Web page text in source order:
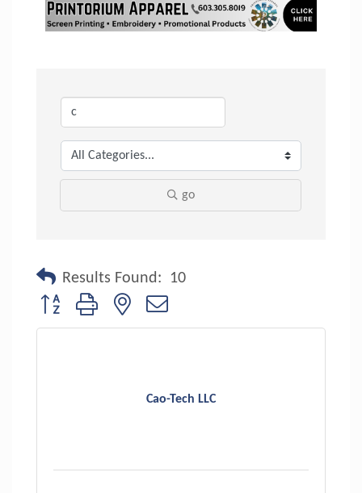
go
Results Found: 10
Button group with nested dropdown
Cao-Tech LLC